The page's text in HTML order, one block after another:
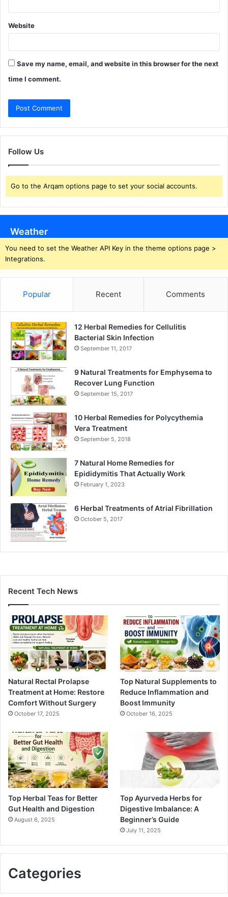
Website
Save my name, email, and website in this browser for the next
time I comment.
Follow Us
Go to the Arqam options page to set your social accounts.
Weather
You need to set the Weather API Key in the theme options page >
Integrations.
Popular Recent Comments
12 Herbal Remedies for Cellulitis
Bacterial Skin Infection
September 11, 2017
9 Natural Treatments for Emphysema to
Recover Lung Function
September 15, 2017
10 Herbal Remedies for Polycythemia
Vera Treatment
September 5, 2018
7 Natural Home Remedies for
Epididymitis That Actually Work
February 1, 2023
6 Herbal Treatments of Atrial Fibrillation
October 5, 2017
Recent Tech News
Natural Rectal Prolapse
Treatment at Home: Restore
Comfort Without Surgery
October 17, 2025
Top Natural Supplements to
Reduce Inflammation and
Boost Immunity
October 16, 2025
Top Herbal Teas for Better
Gut Health and Digestion
August 6, 2025
Top Ayurveda Herbs for
Digestive Imbalance: A
Beginner’s Guide
July 11, 2025
Categories